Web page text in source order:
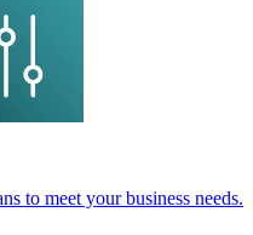
to meet your business needs.